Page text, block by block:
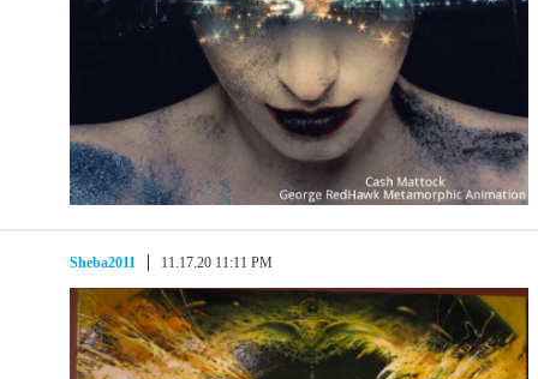
Sheba2011 11.17.20 11:11 PM